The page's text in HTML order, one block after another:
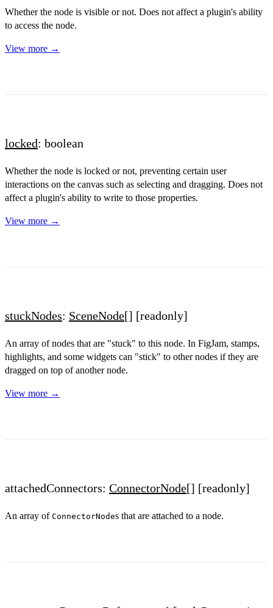
Whether the node is visible or not. Does not affect a plugin's ability
to access the node.
View more →
locked: boolean
Whether the node is locked or not, preventing certain user
interactions on the canvas such as selecting and dragging. Does not
affect a plugin's ability to write to those properties.
View more →
stuckNodes: SceneNode[] [readonly]
An array of nodes that are "stuck" to this node. In FigJam, stamps,
highlights, and some widgets can "stick" to other nodes if they are
dragged on top of another node.
View more →
attachedConnectors: ConnectorNode[] [readonly]
An array of ConnectorNodes that are attached to a node.